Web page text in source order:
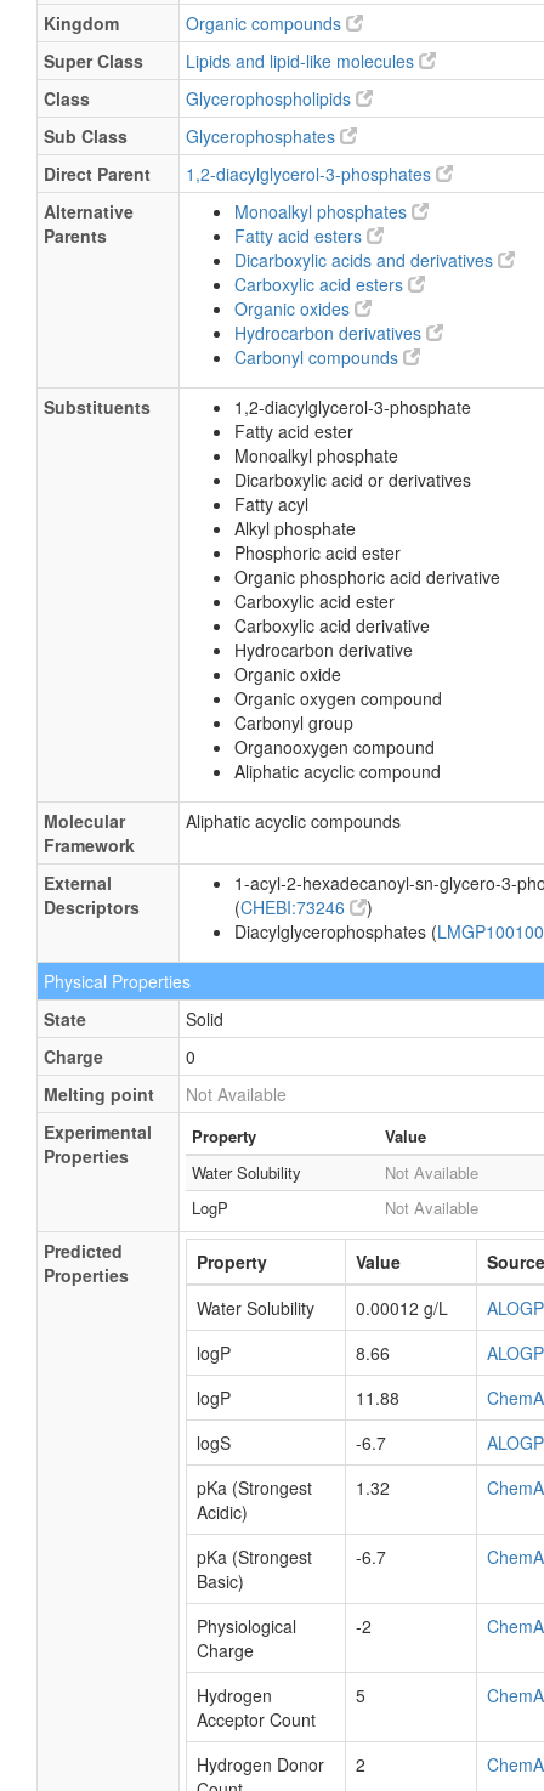
Kingdom
Organic compounds
Super Class
Lipids and lipid-like molecules
Class
Glycerophospholipids
Sub Class
Glycerophosphates
Direct Parent
1,2-diacylglycerol-3-phosphates
Alternative
Parents
Monoalkyl phosphates
Fatty acid esters
Dicarboxylic acids and derivatives
Carboxylic acid esters
Organic oxides
Hydrocarbon derivatives
Carbonyl compounds
Substituents
1,2-diacylglycerol-3-phosphate
Fatty acid ester
Monoalkyl phosphate
Dicarboxylic acid or derivatives
Fatty acyl
Alkyl phosphate
Phosphoric acid ester
Organic phosphoric acid derivative
Carboxylic acid ester
Carboxylic acid derivative
Hydrocarbon derivative
Organic oxide
Organic oxygen compound
Carbonyl group
Organooxygen compound
Aliphatic acyclic compound
Molecular
Framework
Aliphatic acyclic compounds
External
Descriptors
1-acyl-2-hexadecanoyl-sn-glycero-3-
(CHEBI:73246
)
Diacylglycerophosphates (
Physical Properties
State
Solid
Charge
0
Melting point
Not Available
Experimental
Properties
Property
Value
Water Solubility
Not Available
LogP
Not Available
Predicted
Properties
Property Value
Source
Water Solubility
0.00012 g/L
logP
8.66
logP
11.88
logS
-6.7
pKa (Strongest
Acidic)
1.32
pKa (Strongest
Basic)
-6.7
Physiological
Charge
-2
Hydrogen
Acceptor Count
5
Hydrogen Donor
2